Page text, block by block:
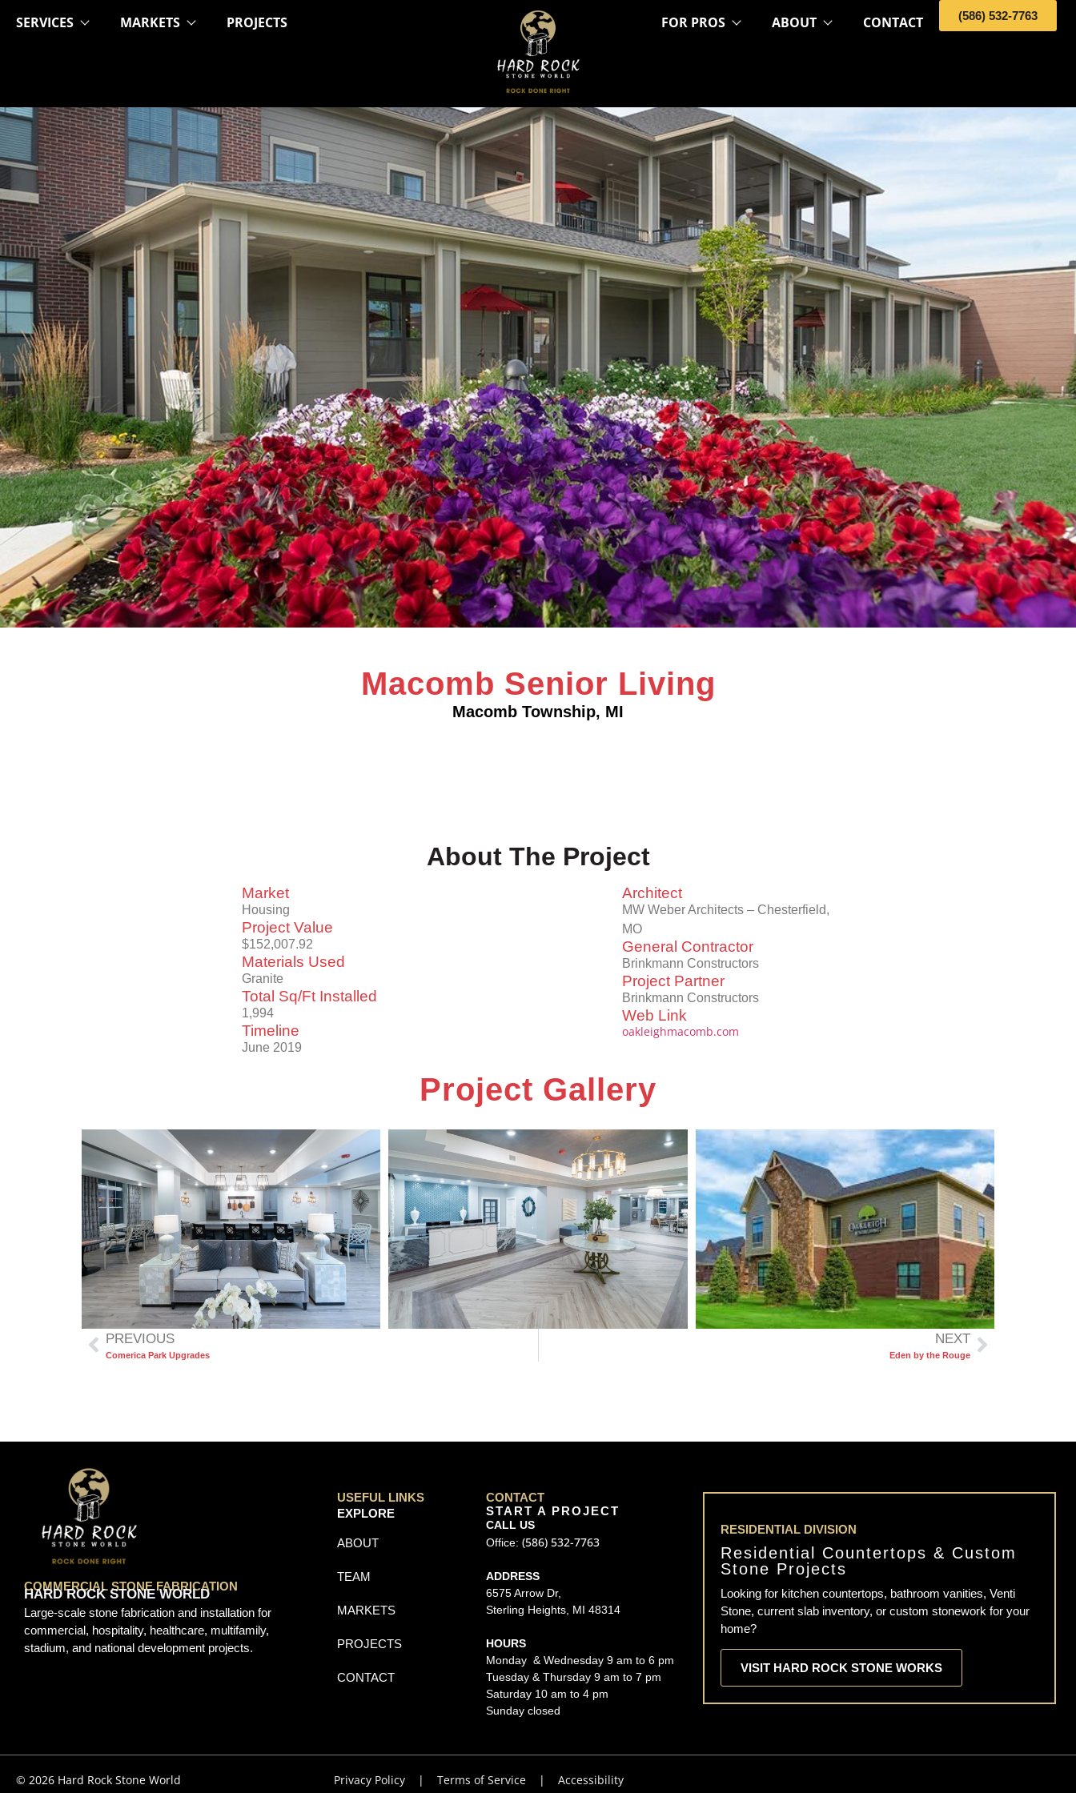
SERVICES MARKETS PROJECTS FOR PROS ABOUT CONTACT (586) 532-7763
Macomb Senior Living
Macomb Township, MI
About The Project
Market
Housing
Project Value
$152,007.92
Materials Used
Granite
Total Sq/Ft Installed
1,994
Timeline
June 2019
Architect
MW Weber Architects – Chesterfield,
MO
General Contractor
Brinkmann Constructors
Project Partner
Brinkmann Constructors
Web Link
oakleighmacomb.com
Project Gallery
PREVIOUS
Comerica Park Upgrades
NEXT
Eden by the Rouge
COMMERCIAL STONE FABRICATION
HARD ROCK STONE WORLD
Large-scale stone fabrication and installation for
commercial, hospitality, healthcare, multifamily,
stadium, and national development projects.
USEFUL LINKS
EXPLORE
ABOUT
TEAM
MARKETS
PROJECTS
CONTACT
CONTACT
START A PROJECT
CALL US
Office: (586) 532-7763
ADDRESS
6575 Arrow Dr,
Sterling Heights, MI 48314
HOURS
Monday & Wednesday 9 am to 6 pm
Tuesday & Thursday 9 am to 7 pm
Saturday 10 am to 4 pm
Sunday closed
RESIDENTIAL DIVISION
Residential Countertops & Custom
Stone Projects
Looking for kitchen countertops, bathroom vanities, Venti
Stone, current slab inventory, or custom stonework for your
home?
VISIT HARD ROCK STONE WORKS
© 2026 Hard Rock Stone World Privacy Policy |Terms of Service |Accessibility